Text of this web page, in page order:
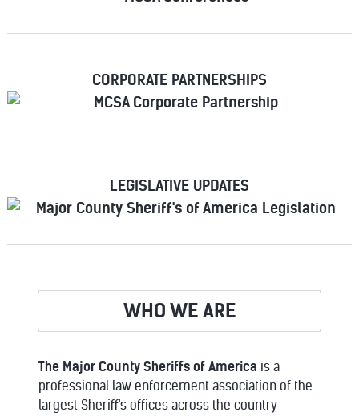
CORPORATE PARTNERSHIPS
LEGISLATIVE UPDATES
WHO WE ARE
The Major County Sheriffs of America is a
professional law enforcement association of the
largest Sheriff's offices across the country